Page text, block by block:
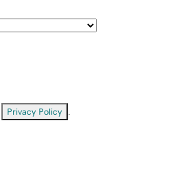
Privacy Policy